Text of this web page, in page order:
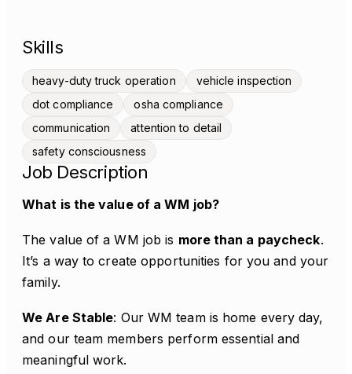
Skills
heavy-duty truck operation
vehicle inspection
dot compliance
osha compliance
communication
attention to detail
safety consciousness
Job Description
What is the value of a WM job?
The value of a WM job is more than a paycheck.
It’s a way to create opportunities for you and your
family.
We Are Stable: Our WM team is home every day,
and our team members perform essential and
meaningful work.